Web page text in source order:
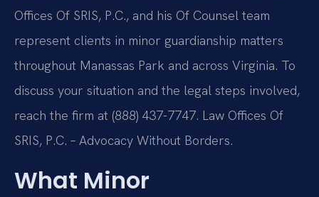
Offices Of SRIS, P.C., and his Of Counsel team
represent clients in minor guardianship matters
throughout Manassas Park and across Virginia. To
discuss your situation and the legal steps involved,
reach the firm at (888) 437-7747. Law Offices Of
SRIS, P.C. – Advocacy Without Borders.
What Minor